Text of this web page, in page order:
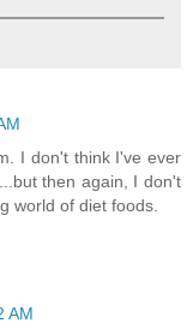
I don't think I've ever
then again, I don't
world of diet foods.
AM